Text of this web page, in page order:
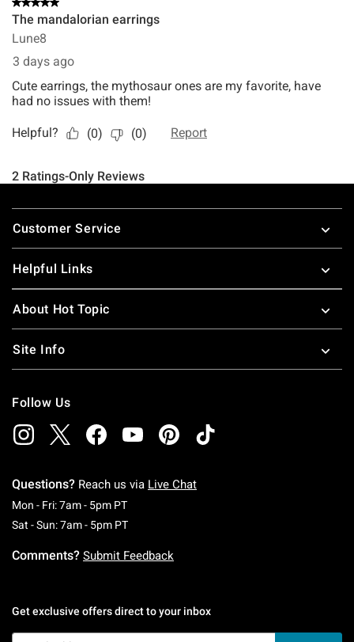
Footer
Customer Service
Helpful Links
About Hot Topic
Site Info
Follow Us
Questions? Reach us via Live Chat
Mon - Fri: 7am - 5pm PTMonday To Friday: 7 AM To 5 PM Pacific Time
Sat - Sun: 7am - 5pm PTSaturday To Sunday: 7 AM To 5 PM Pacific
Comments? Submit Feedback
Get exclusive offers direct to your inbox